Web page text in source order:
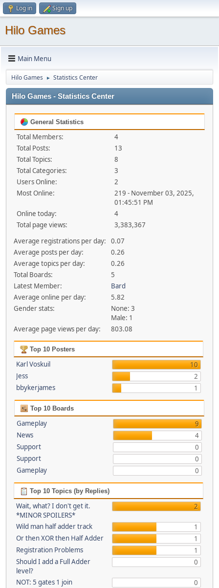
Log in Sign up
Hilo Games
Main Menu
Hilo Games ► Statistics Center
Hilo Games - Statistics Center
General Statistics
Total Members:
4
Total Posts:
13
Total Topics:
8
Total Categories:
3
Users Online:
2
Most Online:
219 - November 03, 2025,
01:45:51 PM
Online today:
4
Total page views:
3,383,367
Average registrations per day:
0.07
Average posts per day:
0.26
Average topics per day:
0.26
Total Boards:
5
Latest Member:
Bard
Average online per day:
5.82
Gender stats:
None: 3
Male: 1
Average page views per day:
803.08
Top 10 Posters
Karl Voskuil
10
Jess
2
bbykerjames
1
Top 10 Boards
Gameplay
9
News
4
Support
0
Support
0
Gameplay
0
Top 10 Topics (by Replies)
Wait, what? I don't get it.
*MINOR SPOILERS*
2
Wild man half adder track
1
Or then XOR then Half Adder
1
Registration Problems
1
Should I add a Full Adder
level?
0
NOT: 5 gates 1 join
0